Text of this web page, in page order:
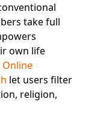
take full
own life
let users filter
religion,